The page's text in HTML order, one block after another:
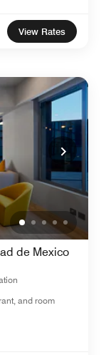
View Rates
de Mexico
and room